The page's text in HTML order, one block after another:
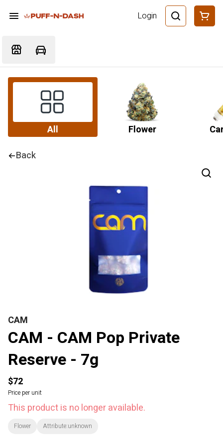
Login
All Flower
Back
CAM
CAM - CAM Pop Private
Reserve - 7g
$72
Price per unit
This product is no longer available.
Flower Attribute:unknown